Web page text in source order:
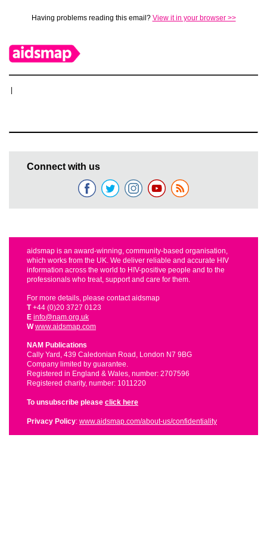
Having problems reading this email? View it in your browser >>
Connect with us
aidsmap is an award-winning, community-based organisation,
which works from the UK. We deliver reliable and accurate HIV
information across the world to HIV-positive people and to the
professionals who treat, support and care for them.
For more details, please contact aidsmap
T+44 (0)20 3727 0123
E info@nam.org.uk
W www.aidsmap.com
NAM Publications
Cally Yard, 439 Caledonian Road, London N7 9BG
Company limited by guarantee.
Registered in England & Wales, number: 2707596
Registered charity, number: 1011220
To unsubscribe please click here
Privacy Policy: www.aidsmap.com/about-us/confidentiality